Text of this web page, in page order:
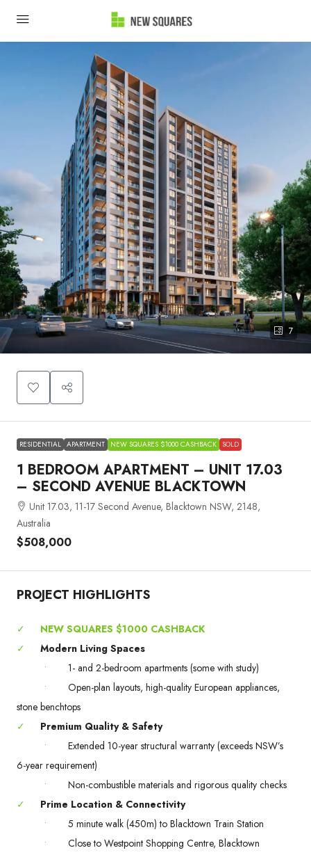
7
RESIDENTIAL APARTMENT NEW SQUARES $1000 CASHBACK SOLD
1 BEDROOM APARTMENT – UNIT 17.03
– SECOND AVENUE BLACKTOWN
Unit 17.03, 11-17 Second Avenue, Blacktown NSW, 2148,
Australia
$508,000
PROJECT HIGHLIGHTS
✓
NEW SQUARES $1000 CASHBACK
✓
Modern Living Spaces
•
1- and 2-bedroom apartments (some with study)
•
Open-plan layouts, high-quality European appliances,
stone benchtops
✓
Premium Quality & Safety
•
Extended 10-year structural warranty (exceeds NSW’s
6-year requirement)
•
Non-combustible materials and rigorous quality checks
✓
Prime Location & Connectivity
•
5 minute walk (450m) to Blacktown Train Station
•
Close to Westpoint Shopping Centre, Blacktown